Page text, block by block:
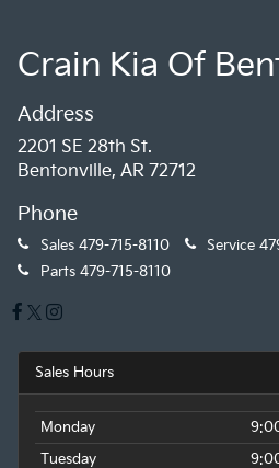
Crain Kia Of
Address
2201 SE 28th St.
Bentonville, AR 72712
Phone
Sales 479-715-8110 Service
Parts 479-715-8110
Sales Hours
Monday
Tuesday